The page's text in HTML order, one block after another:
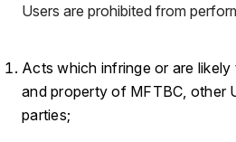
Users are prohibited from
Acts which infringe or are
and property of MFTBC, other
parties;